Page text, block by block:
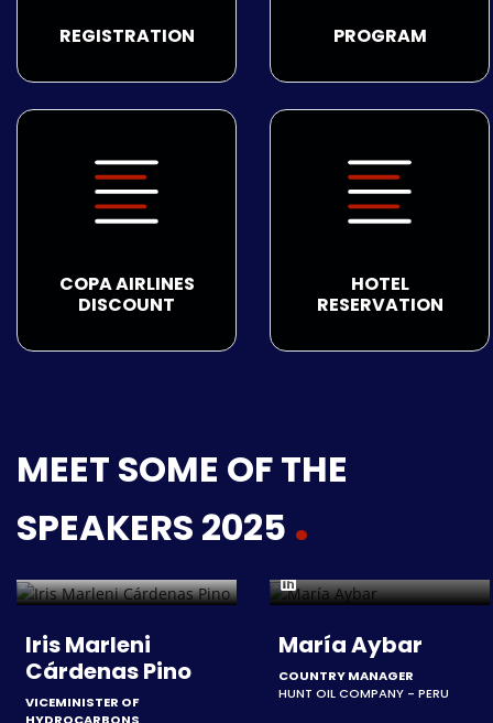
REGISTRATION PROGRAM
COPA AIRLINES
DISCOUNT
HOTEL
RESERVATION
MEET SOME OF THE
SPEAKERS 2025
Iris Marleni
Cárdenas Pino
VICEMINISTER OF
María Aybar
COUNTRY MANAGER
HUNT OIL COMPANY - PERU